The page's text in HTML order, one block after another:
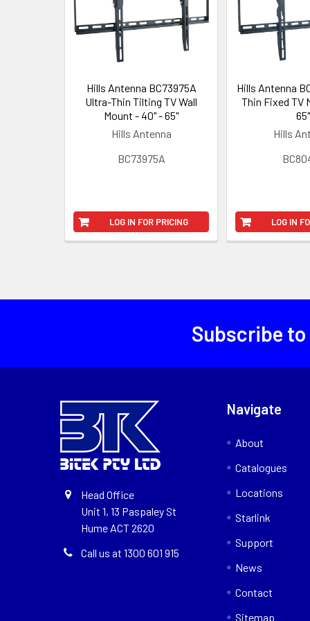
Hills Antenna BC73975A
Ultra-Thin Tilting TV Wall
Mount - 40" - 65"
Hills Antenna
BC73975A
LOG IN FOR PRICING
Hills Antenna
Thin Fixed TV
65"
Hills
LOG IN
Subscribe
Head Office
Unit 1, 13 Paspaley St
Hume ACT 2620
Call us at 1300 601 915
Navigate
About
Catalogues
Locations
Starlink
Support
News
Contact
Sitemap